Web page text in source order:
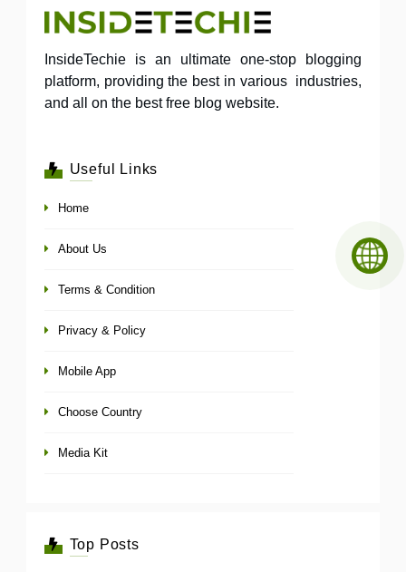
InsideTechie is an ultimate one-stop blogging
platform, providing the best in various industries,
and all on the best free blog website.
Useful Links
Home
About Us
Terms & Condition
Privacy & Policy
Mobile App
Choose Country
Media Kit
Top Posts